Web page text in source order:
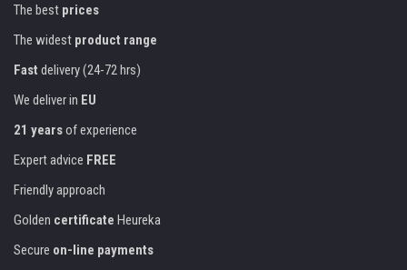
The best prices
The widest product range
Fast delivery (24-72 hrs)
We deliver in EU
21 yearsof experience
Expert advice FREE
Friendly approach
Golden certificate Heureka
Secure on-line payments